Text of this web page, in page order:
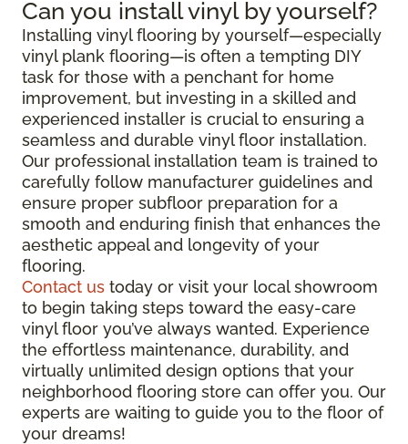
Can you install vinyl by yourself?
Installing vinyl flooring by yourself—especially
vinyl plank flooring—is often a tempting DIY
task for those with a penchant for home
improvement, but investing in a skilled and
experienced installer is crucial to ensuring a
seamless and durable vinyl floor installation.
Our professional installation team is trained to
carefully follow manufacturer guidelines and
ensure proper subfloor preparation for a
smooth and enduring finish that enhances the
aesthetic appeal and longevity of your
flooring.
Contact us today or visit your local showroom
to begin taking steps toward the easy-care
vinyl floor you’ve always wanted. Experience
the effortless maintenance, durability, and
virtually unlimited design options that your
neighborhood flooring store can offer you. Our
experts are waiting to guide you to the floor of
your dreams!